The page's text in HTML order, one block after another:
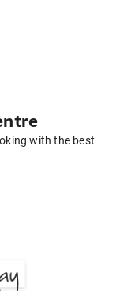
with the best